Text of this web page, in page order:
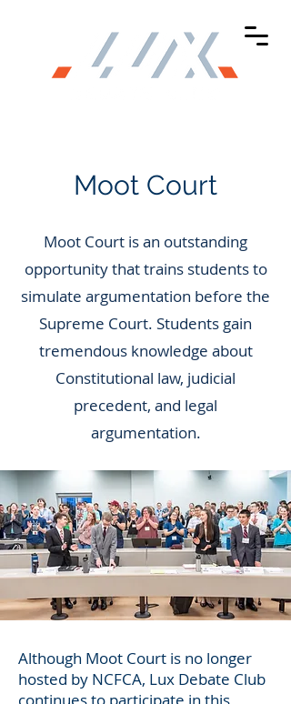
Moot Court
Moot Court is an outstanding
opportunity that trains students to
simulate argumentation before the
Supreme Court. Students gain
tremendous knowledge about
Constitutional law, judicial
precedent, and legal
argumentation.
Although Moot Court is no longer
hosted by NCFCA, Lux Debate Club